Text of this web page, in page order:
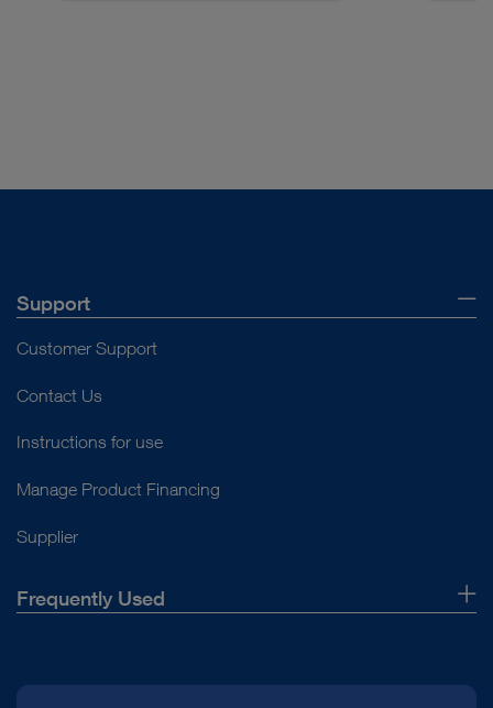
Support
Customer Support
Contact Us
Instructions for use
Manage Product Financing
Supplier
Frequently Used